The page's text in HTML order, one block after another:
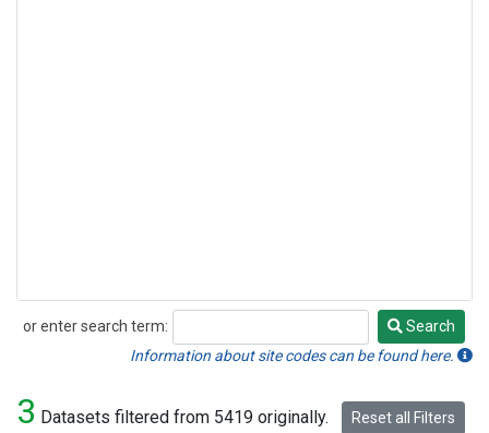
or enter search term:
Search
Search
Information about site codes can be found here.
3 Datasets filtered from 5419 originally. Reset all Filters